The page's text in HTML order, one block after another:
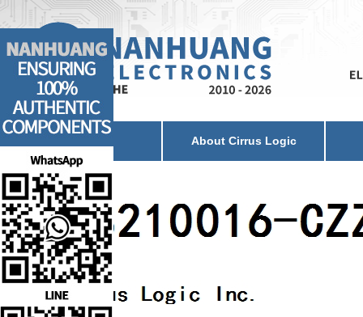
Home About Cirrus Logic